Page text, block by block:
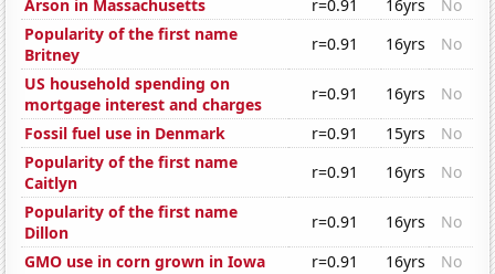
Arson in Massachusetts
r=0.91 16yrs
No
Popularity of the first name
Britney
r=0.91 16yrs
No
US household spending on
mortgage interest and charges
r=0.91 16yrs
No
Fossil fuel use in Denmark
r=0.91 15yrs
No
Popularity of the first name
Caitlyn
r=0.91 16yrs
No
Popularity of the first name
Dillon
r=0.91 16yrs
No
GMO use in corn grown in Iowa
r=0.91 16yrs
No